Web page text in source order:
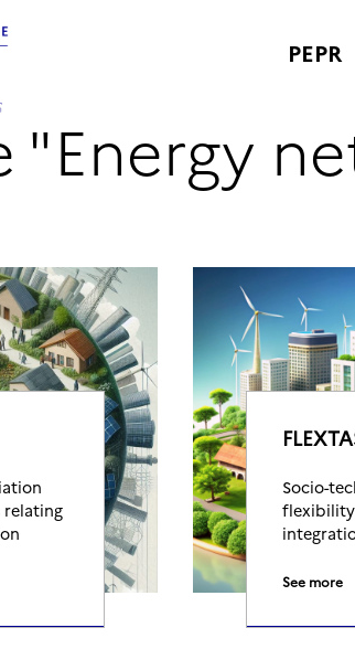
PEPR
"Energy
relating
Socio-
flexibility
See more